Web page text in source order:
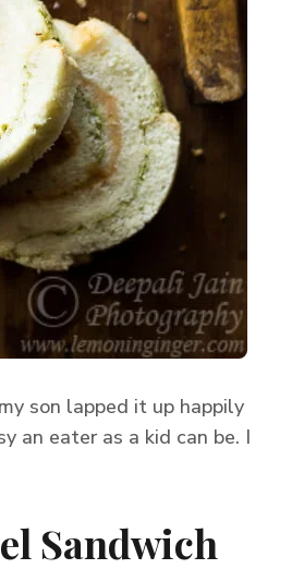
son lapped it up happily
an eater as a kid can be. I
Sandwich